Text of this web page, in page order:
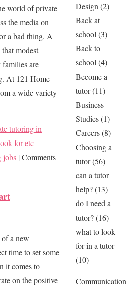
Design (2)
Back at
school (3)
Back to
school (4)
Become a
tutor(11)
Business
Studies(1)
Careers(8)
Choosing a
tutor(56)
can a tutor
help?(13)
do I need a
tutor?(16)
what to look
for in a tutor
(10)
Communication
world of private
the media on
a bad thing. A
modest
are
At 121 Home
a wide variety
tutoring in
for etc
jobs |Comments
of a new
time to set some
it comes to
on the positive